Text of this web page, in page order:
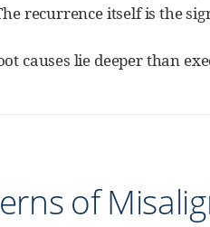
recurrence itself is the
causes lie deeper than
of